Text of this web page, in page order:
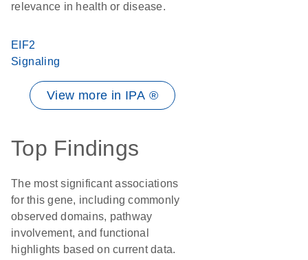
relevance in health or disease.
EIF2
Signaling
View more in IPA ®
Top Findings
The most significant associations
for this gene, including commonly
observed domains, pathway
involvement, and functional
highlights based on current data.